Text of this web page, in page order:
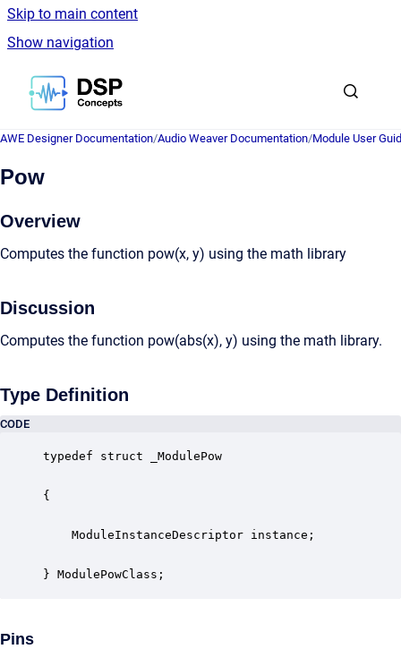
Skip to main content
Show navigation
Go to homepage
AWE Designer Documentation/Audio Weaver Documentation/Module User
Pow
Overview
Computes the function pow(x, y) using the math library
Discussion
Computes the function pow(abs(x), y) using the math library.
Type Definition
CODE
typedef struct _ModulePow
{
ModuleInstanceDescriptor instance;
} ModulePowClass;
Pins